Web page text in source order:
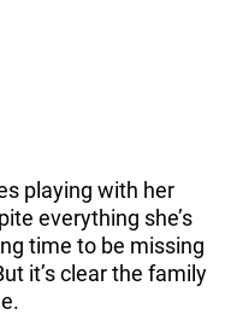
playing with her
everything she’s
time to be missing
it’s clear the family